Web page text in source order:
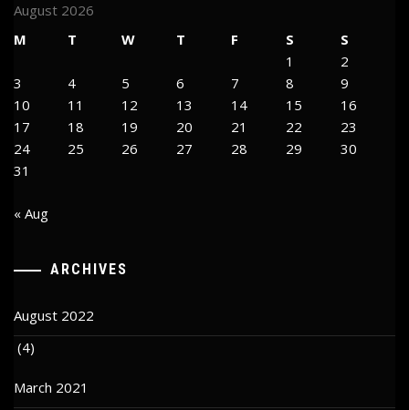
August 2026
M
T W T F S
S
1
2
3
4 5 6 7 8
9
10
11 12 13 14 15
16
17
18 19 20 21 22
23
24
25 26 27 28 29
30
31
« Aug
ARCHIVES
August 2022
(4)
March 2021